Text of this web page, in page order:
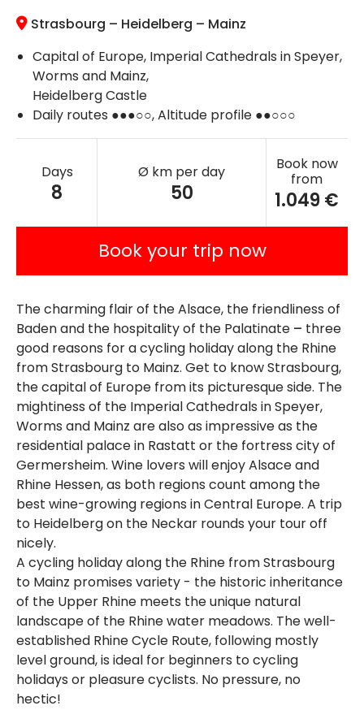
Strasbourg – Heidelberg – Mainz
Capital of Europe, Imperial Cathedrals in Speyer,
Worms and Mainz,
Heidelberg Castle
Daily routes ●●●○○, Altitude profile ●●○○○
Days
8
Ø km per day
50
Book now
from
1.049 €
Book your trip now
The charming flair of the Alsace, the friendliness of
Baden and the hospitality of the Palatinate – three
good reasons for a cycling holiday along the Rhine
from Strasbourg to Mainz. Get to know Strasbourg,
the capital of Europe from its picturesque side. The
mightiness of the Imperial Cathedrals in Speyer,
Worms and Mainz are also as impressive as the
residential palace in Rastatt or the fortress city of
Germersheim. Wine lovers will enjoy Alsace and
Rhine Hessen, as both regions count among the
best wine-growing regions in Central Europe. A trip
to Heidelberg on the Neckar rounds your tour off
nicely.
A cycling holiday along the Rhine from Strasbourg
to Mainz promises variety - the historic inheritance
of the Upper Rhine meets the unique natural
landscape of the Rhine water meadows. The well-
established Rhine Cycle Route, following mostly
level ground, is ideal for beginners to cycling
holidays or pleasure cyclists. No pressure, no
hectic!